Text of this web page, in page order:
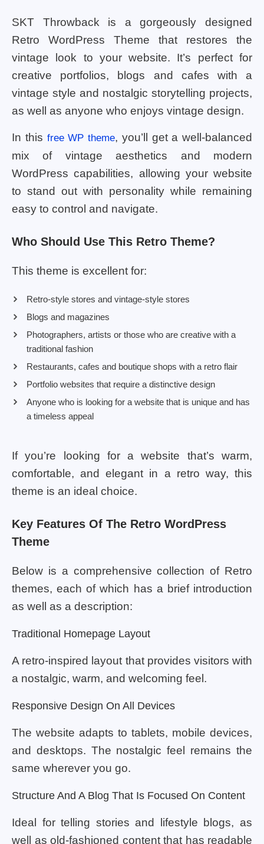
SKT Throwback is a gorgeously designed
Retro WordPress Theme that restores the
vintage look to your website. It’s perfect for
creative portfolios, blogs and cafes with a
vintage style and nostalgic storytelling projects,
as well as anyone who enjoys vintage design.
In this free WP theme, you’ll get a well-balanced
mix of vintage aesthetics and modern
WordPress capabilities, allowing your website
to stand out with personality while remaining
easy to control and navigate.
Who Should Use This Retro Theme?
This theme is excellent for:
Retro-style stores and vintage-style stores
Blogs and magazines
Photographers, artists or those who are creative with a
traditional fashion
Restaurants, cafes and boutique shops with a retro flair
Portfolio websites that require a distinctive design
Anyone who is looking for a website that is unique and has
a timeless appeal
If you’re looking for a website that’s warm,
comfortable, and elegant in a retro way, this
theme is an ideal choice.
Key Features Of The Retro WordPress
Theme
Below is a comprehensive collection of Retro
themes, each of which has a brief introduction
as well as a description:
Traditional Homepage Layout
A retro-inspired layout that provides visitors with
a nostalgic, warm, and welcoming feel.
Responsive Design On All Devices
The website adapts to tablets, mobile devices,
and desktops. The nostalgic feel remains the
same wherever you go.
Structure And A Blog That Is Focused On Content
Ideal for telling stories and lifestyle blogs, as
well as old-fashioned content that has readable